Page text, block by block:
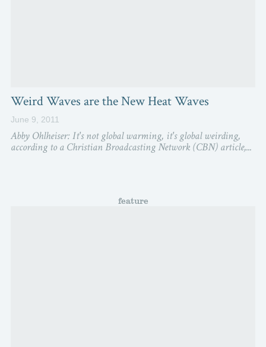
Weird Waves are the New Heat Waves
June 9, 2011
Abby Ohlheiser: It's not global warming, it's global weirding,
according to a Christian Broadcasting Network (CBN) article,...
feature